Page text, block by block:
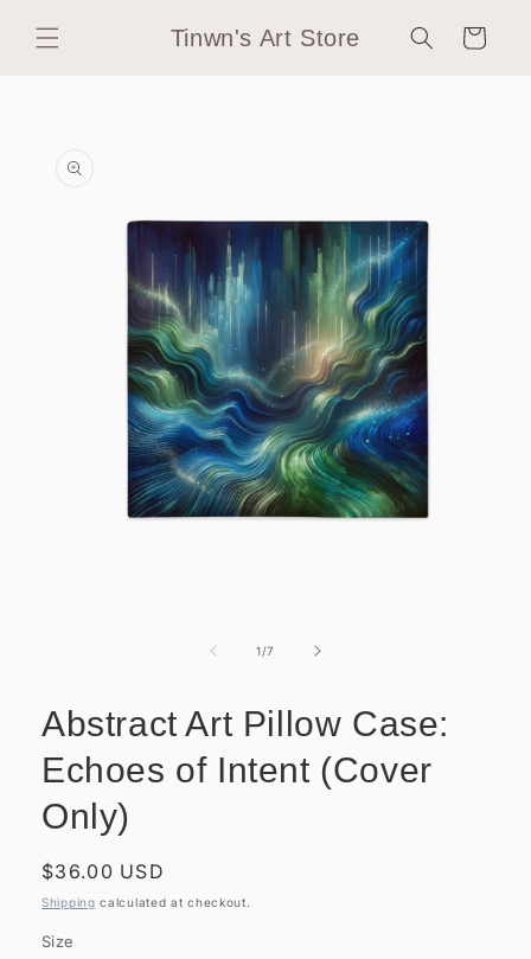
content
Tinwn's Art Store Cart
information
1/of
7
Abstract Art Pillow Case:
Echoes of Intent (Cover
Only)
Regular
price
$36.00 USD
Shipping calculated at checkout.
Size